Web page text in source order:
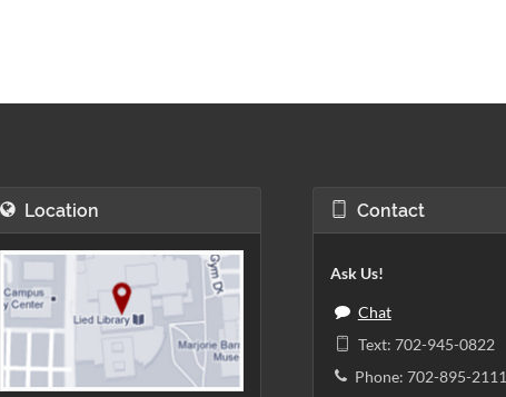
Location Contact
Ask Us!
Chat
Text: 702-945-0822
Phone: 702-895-2111